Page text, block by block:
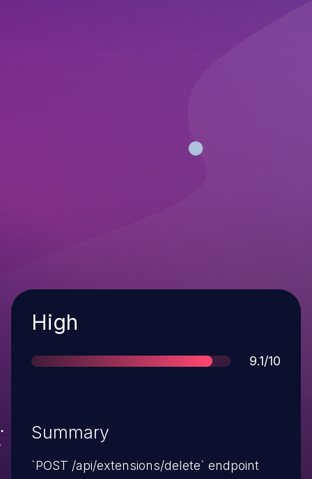
Severity
High
Score
9.1/10
Summary
`POST /api/extensions/delete` endpoint